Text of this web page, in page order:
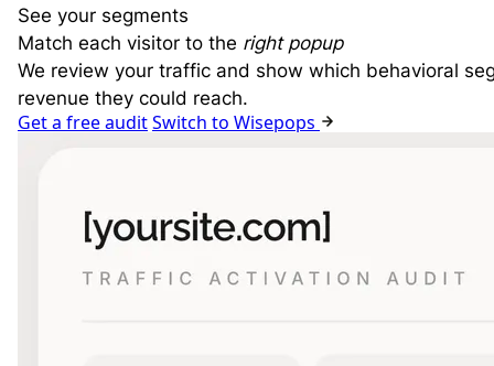
See your segments
Match each visitor to the right popup
We review your traffic and show which behavioral
revenue they could reach.
Get a free auditSwitch to Wisepops